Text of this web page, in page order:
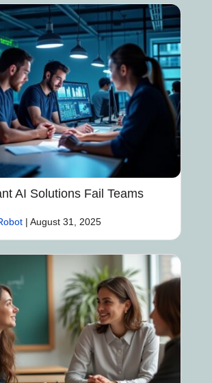
AI Solutions Fail Teams
| August 31, 2025